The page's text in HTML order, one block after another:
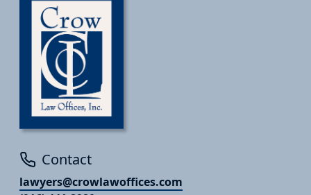
Contact
lawyers@crowlawoffices.com